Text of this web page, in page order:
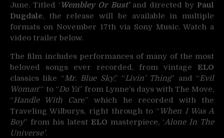
June. Titled ‘Wembley Or Bust’and directed by Paul
Dugdale, the release will be available in multiple
formats on November 17th via Sony Music. Watch a
video trailer below.
The film includes performances of many of the most
beloved songs ever recorded, from vintage ELO
classics like “Mr. Blue Sky,” “Livin’ Thing” and “Evil
Woman“‘ to “Do Ya” from Lynne’s days with The Move,
“Handle With Care” which he recorded with the
Traveling Wilburys, right through to “When I Was A
Boy” from his latest ELO masterpiece, ‘Alone In The
Universe’.